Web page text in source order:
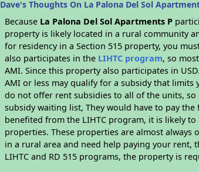
Dave's Thoughts On La Palona Del Sol
Because La Palona Del Sol Apartments P
property is likely located in a rural community
for residency in a Section 515 property, you
also participates in the LIHTC program, so
AMI. Since this property also participates in
AMI or less may qualify for a subsidy that limits
do not offer rent subsidies to all of the units,
subsidy waiting list, They would have to pay
benefited from the LIHTC program, it is likely
properties. These properties are almost
in a rural area and need help paying your rent,
LIHTC and RD 515 programs, the property is